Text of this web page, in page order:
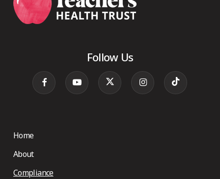
Follow Us
Home
About
Compliance